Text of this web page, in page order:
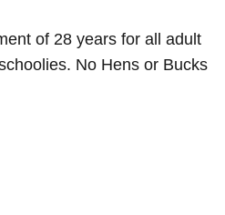
of 28 years for all adult
No Hens or Bucks